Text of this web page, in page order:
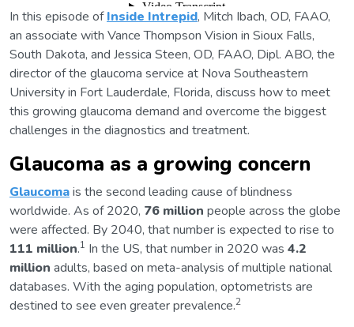
In this episode ofInside Intrepid, Mitch Ibach, OD, FAAO,
an associate with Vance Thompson Vision in Sioux Falls,
South Dakota, and Jessica Steen, OD, FAAO, Dipl. ABO, the
director of the glaucoma service at Nova Southeastern
University in Fort Lauderdale, Florida, discuss how to meet
this growing glaucoma demand and overcome the biggest
challenges in the diagnostics and treatment.
Glaucoma as a growing concern
Glaucomais the second leading cause of blindness
worldwide. As of 2020, 76 million people across the globe
were affected. By 2040, that number is expected to rise to
111 million.1 In the US, that number in 2020 was 4.2
million adults, based on meta-analysis of multiple national
databases. With the aging population, optometrists are
destined to see even greater prevalence.2